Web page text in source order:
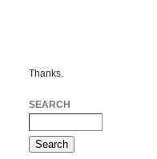
Thanks.
SEARCH